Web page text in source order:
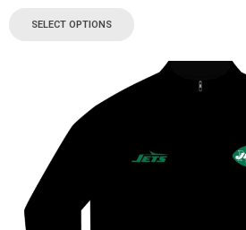
SELECT OPTIONS